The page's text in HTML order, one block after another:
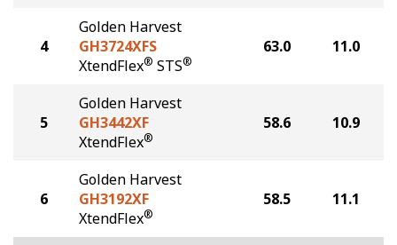
4
Golden Harvest
GH3724XFS
XtendFlex® STS®
63.0 11.0
5
Golden Harvest
GH3442XF
XtendFlex®
58.6 10.9
6
Golden Harvest
GH3192XF
XtendFlex®
58.5 11.1